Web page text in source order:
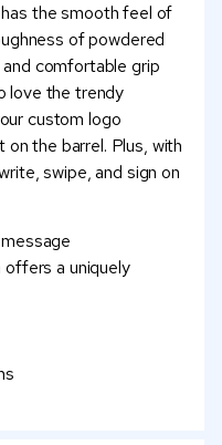
the smooth feel of
of powdered
comfortable grip
love the trendy
custom logo
on the barrel. Plus, with
swipe, and sign on
a uniquely